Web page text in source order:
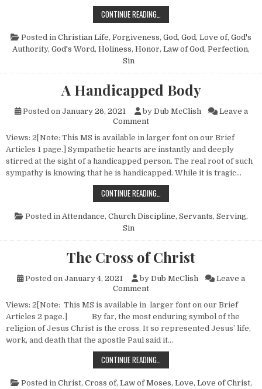
CONTINUE READING…
Posted in Christian Life, Forgiveness, God, God, Love of, God's
Authority, God's Word, Holiness, Honor, Law of God, Perfection,
Sin
A Handicapped Body
Posted on January 26, 2021 by Dub McClish
Leave a
Commenton A Handicapped Body
Views: 2[Note: This MS is available in larger font on our Brief
Articles 1 page.] Sympathetic hearts are instantly and deeply
stirred at the sight of a handicapped person. The real root of such
sympathy is knowing that he is handicapped. While it is tragic…
CONTINUE READING…
Posted in Attendance, Church Discipline, Servants, Serving,
Sin
The Cross of Christ
Posted on January 4, 2021 by Dub McClish
Leave a
Commenton The Cross of Christ
Views: 2[Note: This MS is available in larger font on our Brief
Articles 2 page.] By far, the most enduring symbol of the
religion of Jesus Christ is the cross. It so represented Jesus’ life,
work, and death that the apostle Paul said it…
CONTINUE READING…
Posted in Christ, Cross of, Law of Moses, Love, Love of Christ,